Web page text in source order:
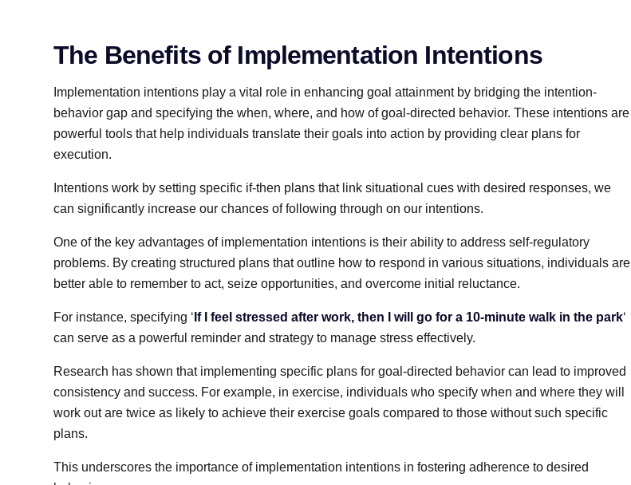
The Benefits of Implementation Intentions
Implementation intentions play a vital role in enhancing goal attainment by bridging the intention-
behavior gap and specifying the when, where, and how of goal-directed behavior. These intentions are
powerful tools that help individuals translate their goals into action by providing clear plans for
execution.
Intentions work by setting specific if-then plans that link situational cues with desired responses, we
can significantly increase our chances of following through on our intentions.
One of the key advantages of implementation intentions is their ability to address self-regulatory
problems. By creating structured plans that outline how to respond in various situations, individuals are
better able to remember to act, seize opportunities, and overcome initial reluctance.
For instance, specifying ‘ If I feel stressed after work, then I will go for a 10-minute walk in the park‘
can serve as a powerful reminder and strategy to manage stress effectively.
Research has shown that implementing specific plans for goal-directed behavior can lead to improved
consistency and success. For example, in exercise, individuals who specify when and where they will
work out are twice as likely to achieve their exercise goals compared to those without such specific
plans.
This underscores the importance of implementation intentions in fostering adherence to desired